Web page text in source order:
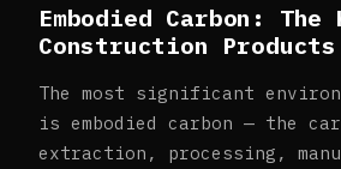
Embodied Carbon:
Construction Products
The most significant
is embodied carbon — the
extraction, processing,